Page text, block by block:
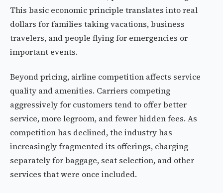
This basic economic principle translates into real
dollars for families taking vacations, business
travelers, and people flying for emergencies or
important events.
Beyond pricing, airline competition affects service
quality and amenities. Carriers competing
aggressively for customers tend to offer better
service, more legroom, and fewer hidden fees. As
competition has declined, the industry has
increasingly fragmented its offerings, charging
separately for baggage, seat selection, and other
services that were once included.